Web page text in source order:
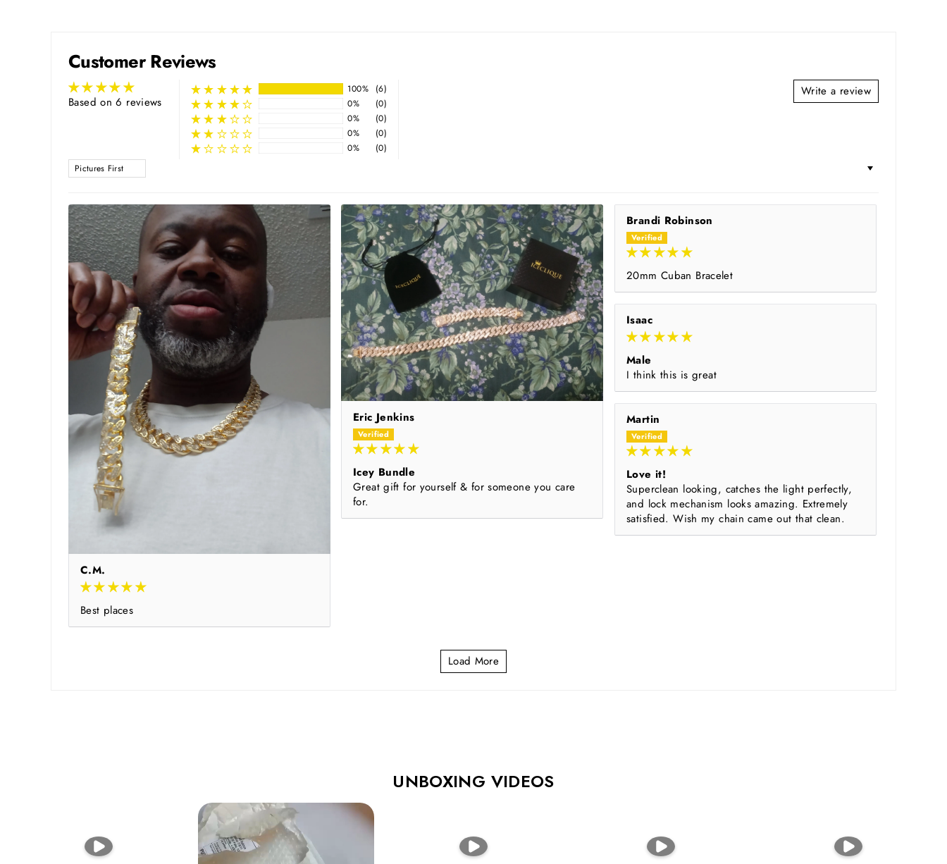
Customer Reviews
Based on 6 reviews
Write a review
100%
(6)
0%
(0)
0%
(0)
0%
(0)
0%
(0)
SORT BY
C.M.
Best places
Eric Jenkins
Icey Bundle
Great gift for yourself & for someone you care
for.
Brandi Robinson
20mm Cuban Bracelet
Isaac
Male
I think this is great
Martin
Love it!
Superclean looking, catches the light perfectly,
and lock mechanism looks amazing. Extremely
satisfied. Wish my chain came out that clean.
Load More